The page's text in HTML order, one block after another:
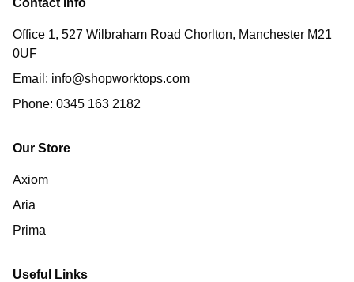
Contact Info
Office 1, 527 Wilbraham Road Chorlton, Manchester M21
0UF
Email: info@shopworktops.com
Phone: 0345 163 2182
Our Store
Axiom
Aria
Prima
Useful Links